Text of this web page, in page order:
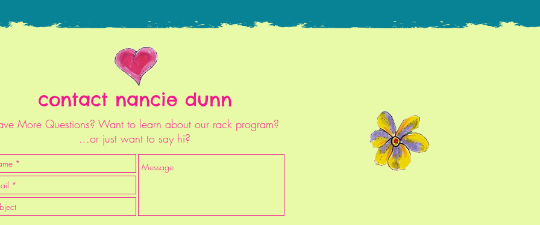
contact nancie dunn
More Questions? Want to learn about our rack program?
...or just want to say hi?